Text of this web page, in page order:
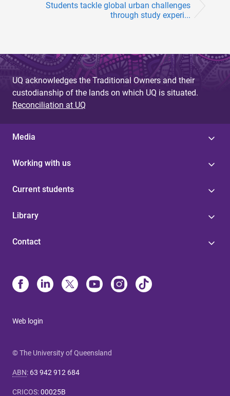
Students tackle global urban challenges
through study experi...
UQ acknowledges the Traditional Owners and their
custodianship of the lands on which UQ is situated.
Reconciliation at UQ
Media
Working with us
Current students
Library
Contact
Web login
© The University of Queensland
ABN: 63 942 912 684
CRICOS:00025B